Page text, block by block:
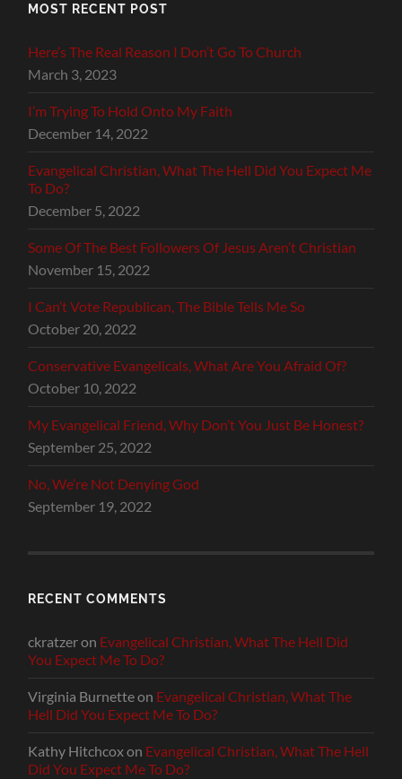
MOST RECENT POST
Here’s The Real Reason I Don’t Go To Church
March 3, 2023
I’m Trying To Hold Onto My Faith
December 14, 2022
Evangelical Christian, What The Hell Did You Expect Me
To Do?
December 5, 2022
Some Of The Best Followers Of Jesus Aren’t Christian
November 15, 2022
I Can’t Vote Republican, The Bible Tells Me So
October 20, 2022
Conservative Evangelicals, What Are You Afraid Of?
October 10, 2022
My Evangelical Friend, Why Don’t You Just Be Honest?
September 25, 2022
No, We’re Not Denying God
September 19, 2022
RECENT COMMENTS
ckratzeron Evangelical Christian, What The Hell Did
You Expect Me To Do?
Virginia Burnetteon Evangelical Christian, What The
Hell Did You Expect Me To Do?
Kathy Hitchcoxon Evangelical Christian, What The Hell
Did You Expect Me To Do?